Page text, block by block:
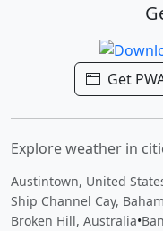
Get
Explore weather in
Austintown, United
Ship Channel Cay,
Broken Hill, Australia•